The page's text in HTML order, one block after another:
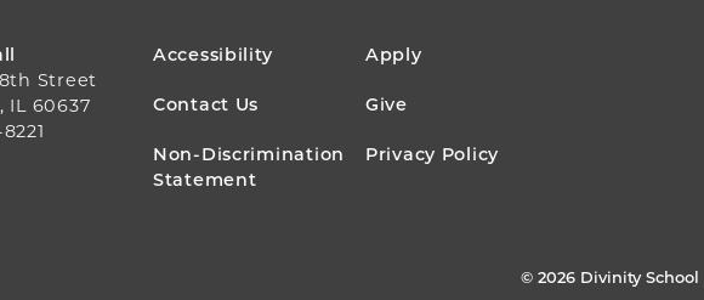
Street
IL 60637
FOOTER
MENU
Accessibility Apply
Contact Us Give
Non-Discrimination
Statement
Privacy Policy
© 2026 Divinity School